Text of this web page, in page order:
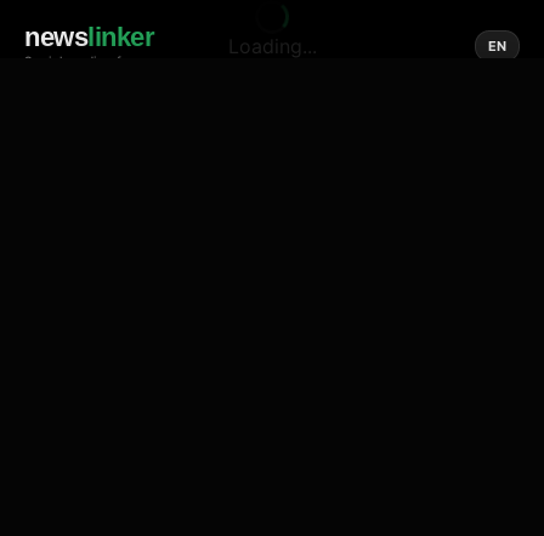
newslinker
Social media of news
EN
Loading...